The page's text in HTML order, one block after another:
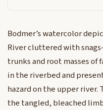
Bodmer’s watercolor
River cluttered with
trunks and root masses
in the riverbed and
hazard on the upper
the tangled, bleached